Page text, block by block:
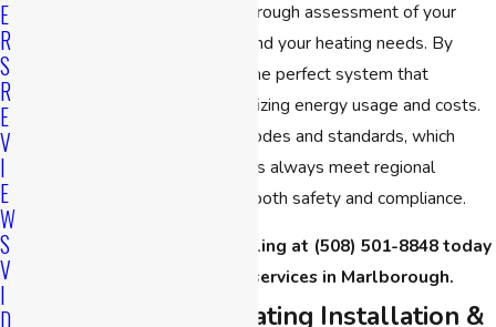
Our approach begins with a thorough assessment of your
home’s unique characteristics and your heating needs. By
doing so, we can recommend the perfect system that
maximizes comfort while minimizing energy usage and costs.
We're aware of local building codes and standards, which
guarantees that our installations always meet regional
requirements, further ensuring both safety and compliance.
CPS Heating & Cooling at (508) 501-8848today
for heater installation services in Marlborough.
Our Process for Heating Installation &
E
R
S
R
E
V
I
E
W
S
V
I